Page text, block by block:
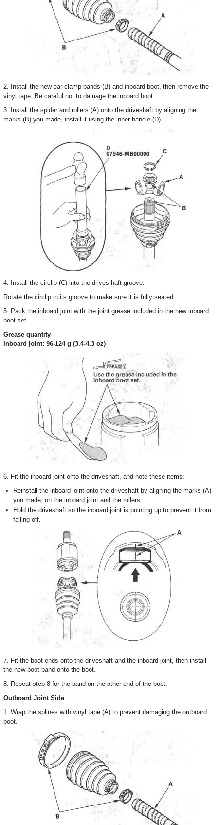
2. Install the new ear clamp bands (B) and inboard boot, then remove the
vinyl tape. Be careful not to damage the inboard boot.
3. Install the spider and rollers (A) onto the driveshaft by aligning the
marks (B) you made, install it using the inner handle (D).
4. Install the circlip (C) into the drives haft groove.
Rotate the circlip in its groove to make sure it is fully seated.
5. Pack the inboard joint with the joint grease included in the new inboard
boot set.
Grease quantity
Inboard joint: 96-124 g (3.4-4.3 oz)
6. Fit the inboard joint onto the driveshaft, and note these items:
Reinstall the inboard joint onto the driveshaft by aligning the marks (A)
you made, on the inboard joint and the rollers.
Hold the driveshaft so the inboard joint is pointing up to prevent it from
falling off.
7. Fit the boot ends onto the driveshaft and the inboard joint, then install
the new boot band onto the boot.
8. Repeat step 8 for the band on the other end of the boot.
Outboard Joint Side
1. Wrap the splines with vinyl tape (A) to prevent damaging the outboard
boot.